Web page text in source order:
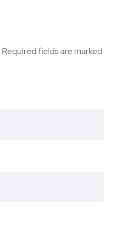
Required fields are marked